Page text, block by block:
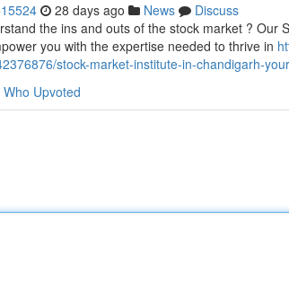
28 days ago News
Discuss
the ins and outs of the stock market ? Our
you with the expertise needed to thrive in
stock-market-institute-in-chandigarh-
Who Upvoted